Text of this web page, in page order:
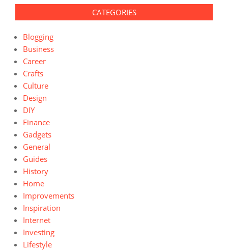
CATEGORIES
Blogging
Business
Career
Crafts
Culture
Design
DIY
Finance
Gadgets
General
Guides
History
Home
Improvements
Inspiration
Internet
Investing
Lifestyle